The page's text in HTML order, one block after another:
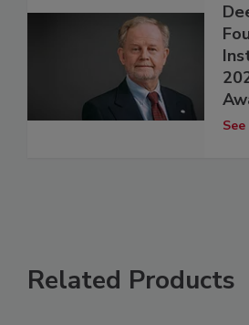
Related Products